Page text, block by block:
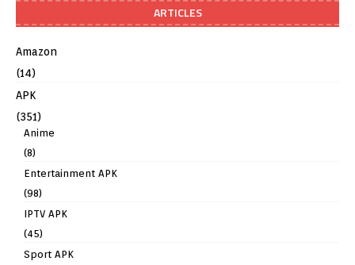
ARTICLES
Amazon
(14)
APK
(351)
Anime
(8)
Entertainment APK
(98)
IPTV APK
(45)
Sport APK